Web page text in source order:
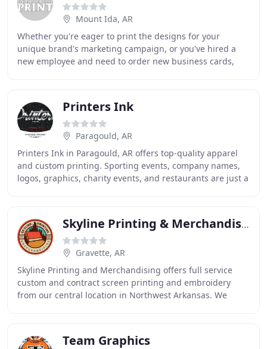
Mount Ida, AR
Whether you're eager to print the designs for your
unique brand's marketing campaign, or you've hired a
new employee and need to order new business cards,
Printers Ink
Paragould, AR
Printers Ink in Paragould, AR offers top-quality apparel
and custom printing. Sporting events, company names,
logos, graphics, charity events, and restaurants are just a
Skyline Printing & Merchandising
Gravette, AR
Skyline Printing and Merchandising offers full service
custom and contract screen printing and embroidery
from our central location in Northwest Arkansas. We
Team Graphics